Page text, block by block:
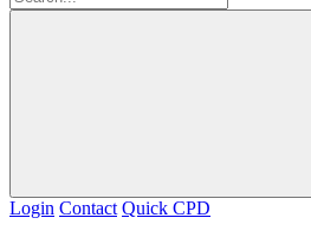
Login Contact Quick CPD